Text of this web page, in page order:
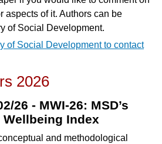
aspects of it. Authors can be
of Social Development.
of Social Development to contact
2026
26 - MWI-26: MSD’s
Index
and methodological